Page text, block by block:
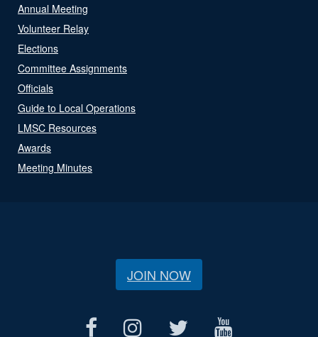
Annual Meeting
Volunteer Relay
Elections
Committee Assignments
Officials
Guide to Local Operations
LMSC Resources
Awards
Meeting Minutes
JOIN NOW